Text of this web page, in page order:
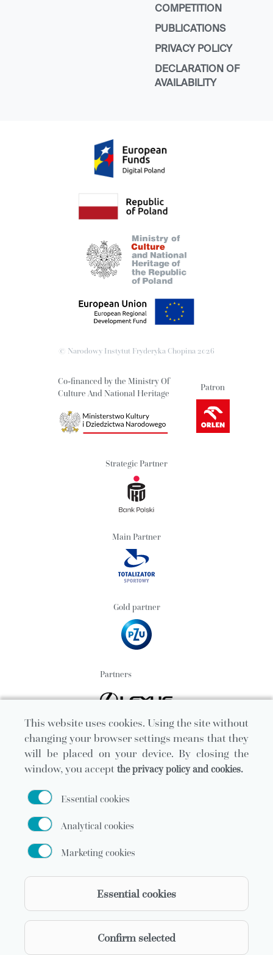
COMPETITION
PUBLICATIONS
PRIVACY POLICY
DECLARATION OF
AVAILABILITY
© Narodowy Instytut Fryderyka Chopina 2026
Co-financed by the Ministry Of
Culture And National Heritage
Patron
Strategic Partner
Main Partner
Gold partner
Partners
Official carrier
This website uses cookies. Using the site without
changing your browser settings means that they
will be placed on your device. By closing the
window, you accept the privacy policy and cookies.
Essential cookies
Analytical cookies
Marketing cookies
Essential cookies
Confirm selected